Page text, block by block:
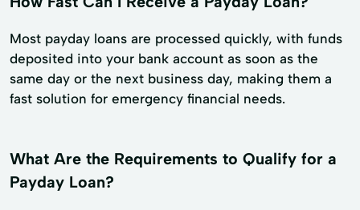
Most payday loans are processed quickly, with funds
deposited into your bank account as soon as the
same day or the next business day, making them a
fast solution for emergency financial needs.
What Are the Requirements to Qualify for a
Payday Loan?